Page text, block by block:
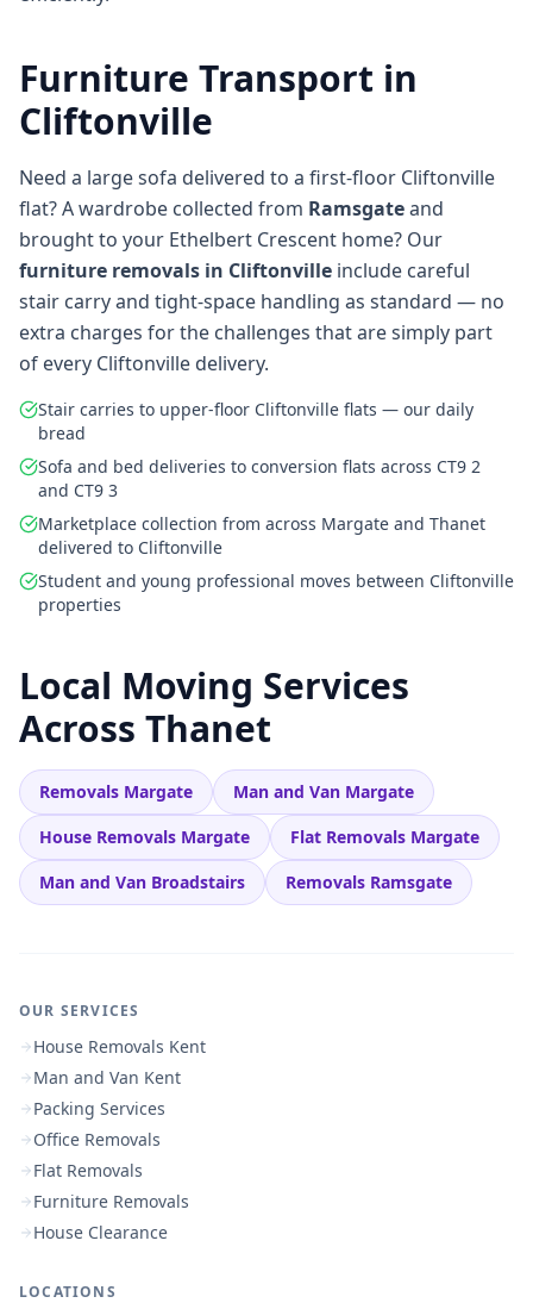
Furniture Transport in
Cliftonville
Need a large sofa delivered to a first-floor Cliftonville
flat? A wardrobe collected from Ramsgateand
brought to your Ethelbert Crescent home? Our
furniture removals in Cliftonville include careful
stair carry and tight-space handling as standard — no
extra charges for the challenges that are simply part
of every Cliftonville delivery.
Stair carries to upper-floor Cliftonville flats — our daily
bread
Sofa and bed deliveries to conversion flats across CT9 2
and CT9 3
Marketplace collection from across Margate and Thanet
delivered to Cliftonville
Student and young professional moves between Cliftonville
properties
Local Moving Services
Across Thanet
Removals Margate
Man and Van Margate
House Removals Margate
Flat Removals Margate
Man and Van Broadstairs
Removals Ramsgate
OUR SERVICES
House Removals Kent
Man and Van Kent
Packing Services
Office Removals
Flat Removals
Furniture Removals
House Clearance
LOCATIONS